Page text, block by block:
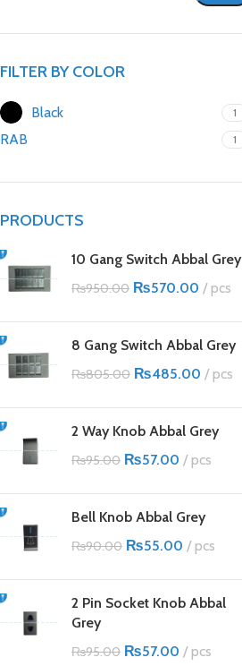
FILTER BY COLOR
Black 1
RAB 1
PRODUCTS
10 Gang Switch Abbal Grey
₨950.00 ₨570.00 pcs
8 Gang Switch Abbal Grey
₨805.00 ₨485.00 pcs
2 Way Knob Abbal Grey
₨95.00 ₨57.00 pcs
Bell Knob Abbal Grey
₨90.00 ₨55.00 pcs
2 Pin Socket Knob Abbal
Grey
₨95.00 ₨57.00 pcs